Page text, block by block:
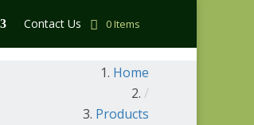
Contact Us 0 Items
Home
/
Products